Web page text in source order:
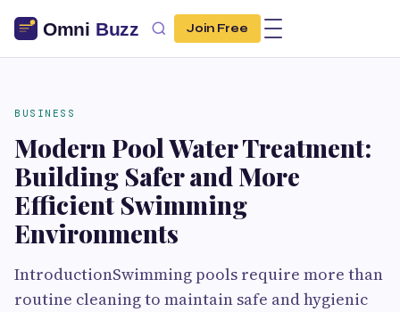
Join Free
BUSINESS
Modern Pool Water Treatment:
Building Safer and More
Efficient Swimming
Environments
IntroductionSwimming pools require more than
routine cleaning to maintain safe and hygienic